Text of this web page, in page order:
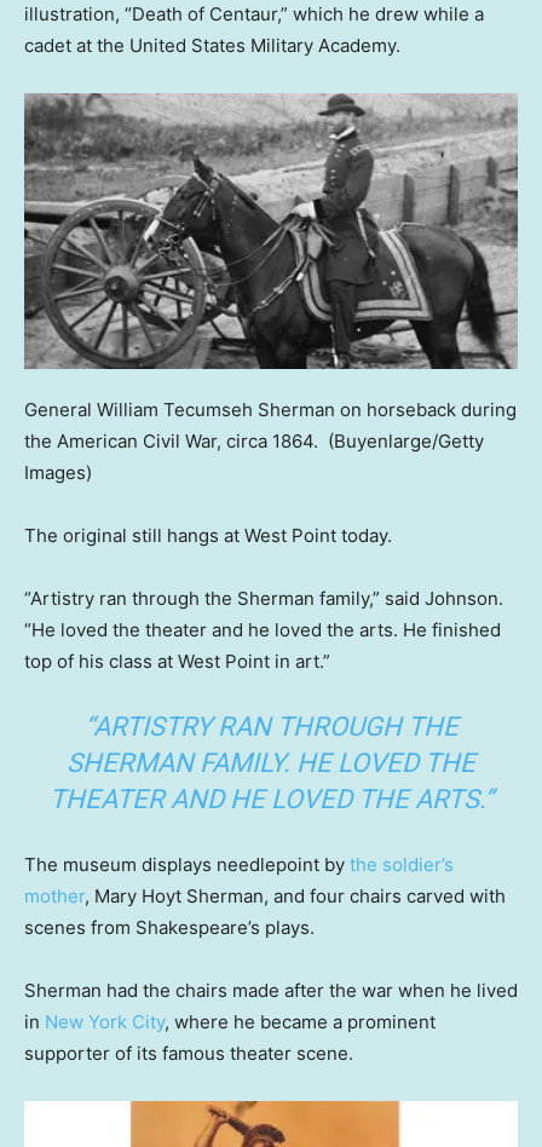
illustration, “Death of Centaur,” which he drew while a
cadet at the United States Military Academy.
General William Tecumseh Sherman on horseback during
the American Civil War, circa 1864. (Buyenlarge/Getty
Images)
The original still hangs at West Point today.
“Artistry ran through the Sherman family,” said Johnson.
“He loved the theater and he loved the arts. He finished
top of his class at West Point in art.”
“ARTISTRY RAN THROUGH THE
SHERMAN FAMILY. HE LOVED THE
THEATER AND HE LOVED THE ARTS.”
The museum displays needlepoint by the soldier’s
mother, Mary Hoyt Sherman, and four chairs carved with
scenes from Shakespeare’s plays.
Sherman had the chairs made after the war when he lived
in New York City, where he became a prominent
supporter of its famous theater scene.